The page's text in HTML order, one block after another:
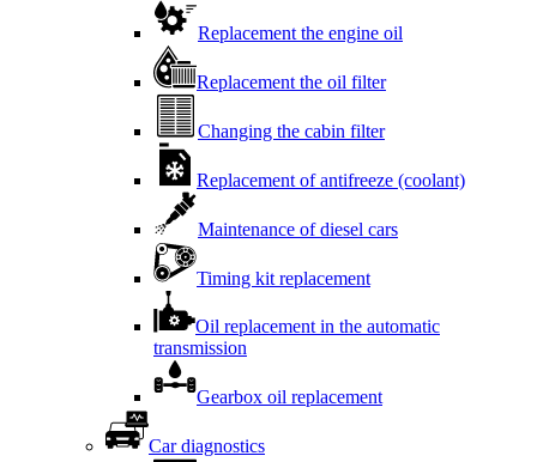
Replacement the engine oil
Replacement the oil filter
Changing the cabin filter
Replacement of antifreeze (coolant)
Maintenance of diesel cars
Timing kit replacement
Oil replacement in the automatic
transmission
Gearbox oil replacement
Car diagnostics